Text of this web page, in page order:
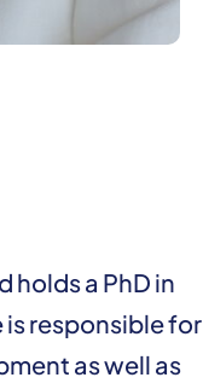
holds a PhD in
is responsible for
as well as